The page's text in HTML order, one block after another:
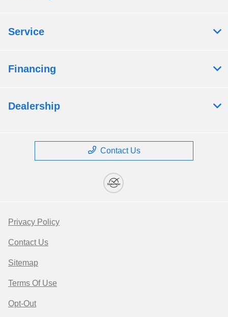
Service
Financing
Dealership
Contact Us
Privacy Policy
Contact Us
Sitemap
Terms Of Use
Opt-Out